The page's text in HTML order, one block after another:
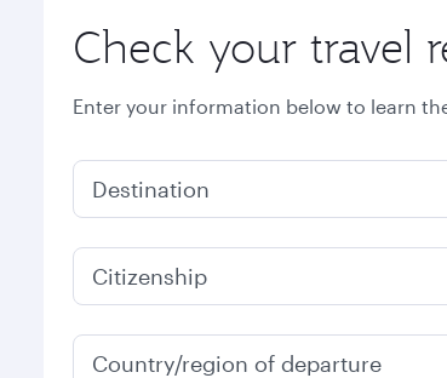
Check your travel
Enter your information below to learn
Destination
Citizenship
Country/region of departure